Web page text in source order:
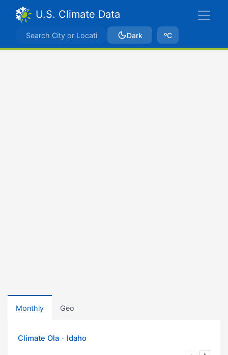
U.S. Climate Data
Dark ºC
Monthly Geo
Climate Ola - Idaho